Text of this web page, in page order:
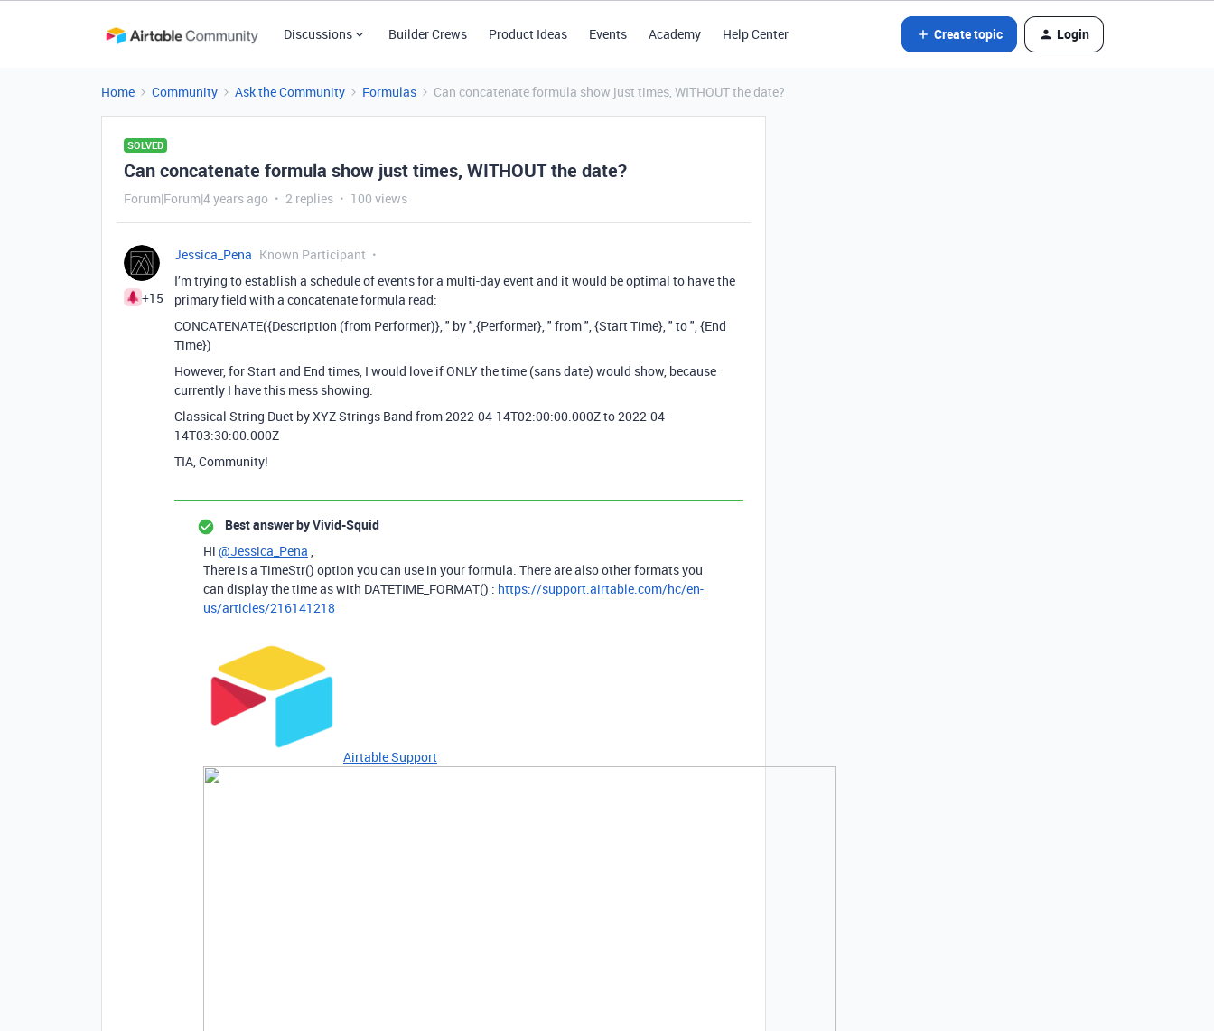
Discussions Builder Crews Product Ideas Events Academy Help Center Create topic Login
Home Community Ask the Community Formulas Can concatenate formula show just times, WITHOUT the date?
SOLVED
Can concatenate formula show just times, WITHOUT the date?
Forum|Forum|4 years ago 2 replies 100 views
+15
Jessica_Pena Known Participant
I’m trying to establish a schedule of events for a multi-day event and it would be optimal to have the
primary field with a concatenate formula read:
CONCATENATE({Description (from Performer)}, " by ",{Performer}, " from ", {Start Time}, " to ", {End
Time})
However, for Start and End times, I would love if ONLY the time (sans date) would show, because
currently I have this mess showing:
Classical String Duet by XYZ Strings Band from 2022-04-14T02:00:00.000Z to 2022-04-
14T03:30:00.000Z
TIA, Community!
Best answer byVivid-Squid
Hi @Jessica_Pena ,
There is a TimeStr() option you can use in your formula. There are also other formats you
can display the time as with DATETIME_FORMAT() : https://support.airtable.com/hc/en-
us/articles/216141218
Airtable Support